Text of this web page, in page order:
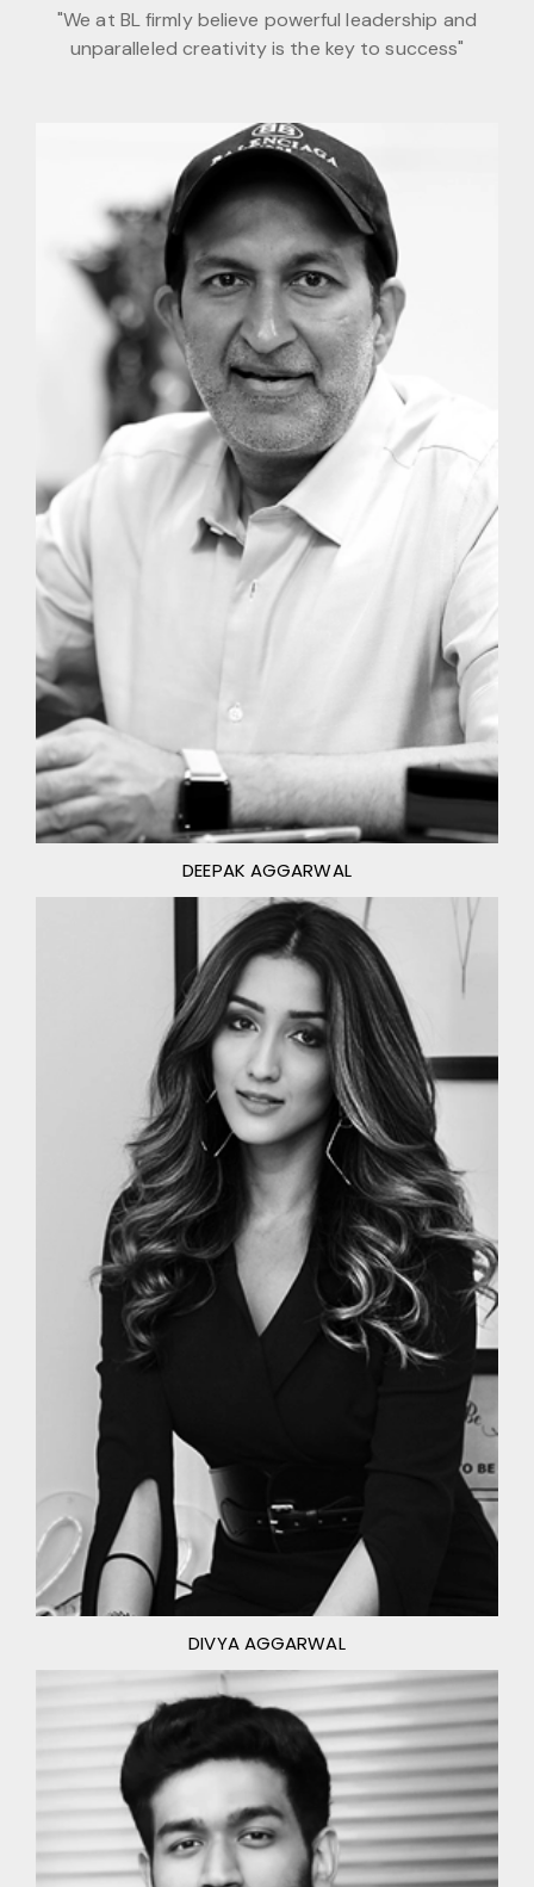
"We at BL firmly believe powerful leadership and
unparalleled creativity is the key to success"
DEEPAK AGGARWAL
DIVYA AGGARWAL